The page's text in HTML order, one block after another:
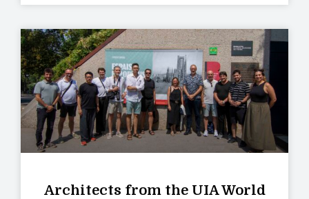
Architects from the UIA World